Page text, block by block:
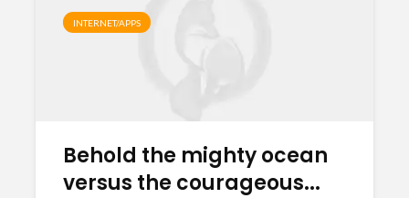
INTERNET/APPS
Behold the mighty ocean
versus the courageous...